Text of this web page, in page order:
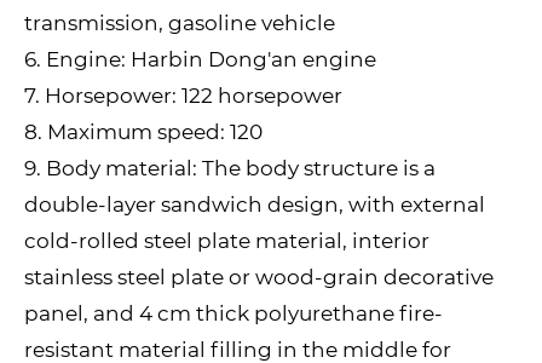
transmission, gasoline vehicle
6. Engine: Harbin Dong'an engine
7. Horsepower: 122 horsepower
8. Maximum speed: 120
9. Body material: The body structure is a
double-layer sandwich design, with external
cold-rolled steel plate material, interior
stainless steel plate or wood-grain decorative
panel, and 4 cm thick polyurethane fire-
resistant material filling in the middle for